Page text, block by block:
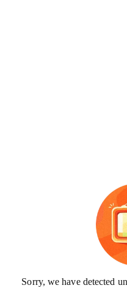
Sorry, we have detected